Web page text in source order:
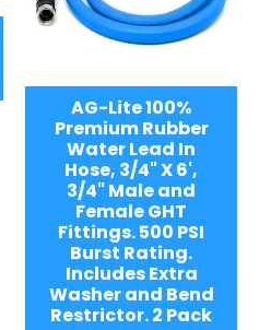
AG-Lite 100%
Premium Rubber
Water Lead In
Hose, 3/4" X 6',
3/4" Male and
Female GHT
Fittings. 500 PSI
Burst Rating.
Includes Extra
Washer and Bend
Restrictor. 2 Pack